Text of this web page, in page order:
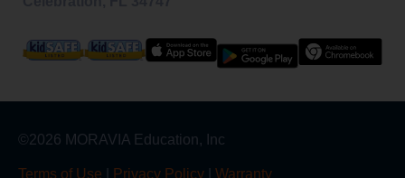
©2026 MORAVIA Education, Inc
Terms of Use Privacy Policy Warranty